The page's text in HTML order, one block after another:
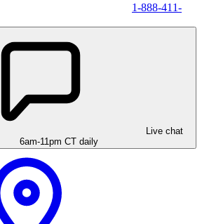
1-888-411-
Live chat
6am-11pm CT daily